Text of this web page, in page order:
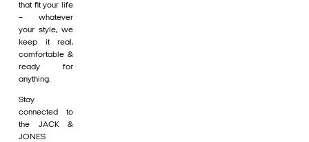
that fit your life
– whatever
your style, we
keep it real,
comfortable &
ready for
anything.
Stay
connected to
the JACK &
JONES